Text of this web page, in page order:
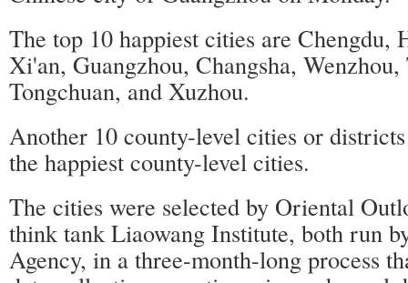
The top 10 happiest cities are Chengdu,
Xi'an, Guangzhou, Changsha, Wenzhou,
Tongchuan, and Xuzhou.
Another 10 county-level cities or
the happiest county-level cities.
The cities were selected by Oriental
think tank Liaowang Institute, both run
Agency, in a three-month-long process